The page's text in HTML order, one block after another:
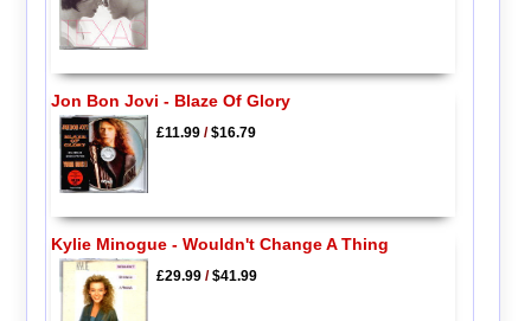
Jon Bon Jovi - Blaze Of Glory
£11.99/$16.79
Kylie Minogue - Wouldn't Change A Thing
£29.99/$41.99